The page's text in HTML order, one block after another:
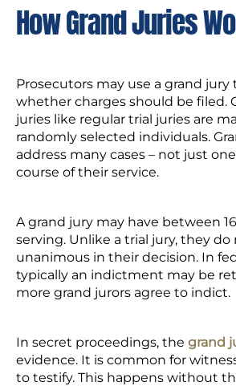
How Grand Juries
Prosecutors may use a grand jury
whether charges should be filed.
juries like regular trial juries are
randomly selected individuals.
address many cases – not just
course of their service.
A grand jury may have between
serving. Unlike a trial jury, they
unanimous in their decision. In
typically an indictment may be
more grand jurors agree to indict.
In secret proceedings, the grand
evidence. It is common for
to testify. This happens without